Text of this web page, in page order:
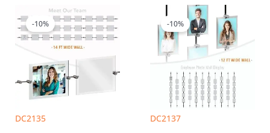
DC2135
-10%
range:
$1,104.08
through
$1,196.42
product
has
multiple
variants.
The
options
may
be
chosen
DC2137
-10%
range:
$2,130.79
through
$2,200.09
product
has
multiple
variants.
The
options
may
be
chosen